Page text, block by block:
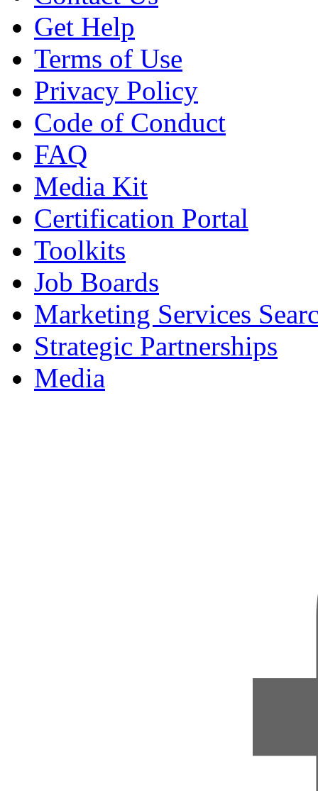
Get Help
Terms of Use
Privacy Policy
Code of Conduct
FAQ
Media Kit
Certification Portal
Toolkits
Job Boards
Marketing Services
Strategic Partnerships
Media